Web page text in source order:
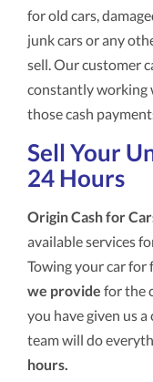
for old cars,
junk cars or any
sell. Our customer
constantly working
those cash
Sell Your
24 Hours
Origin Cash for
available services
Towing your car for
we provide for the
you have given us
team will do
hours.